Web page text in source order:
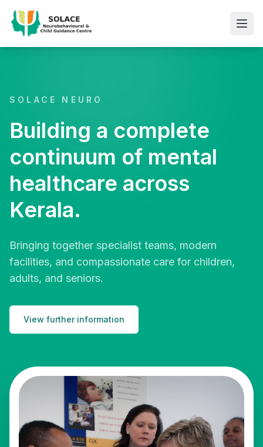
SOLACE NEURO
Building a complete
continuum of mental
healthcare across
Kerala.
Bringing together specialist teams, modern
facilities, and compassionate care for children,
adults, and seniors.
View further information